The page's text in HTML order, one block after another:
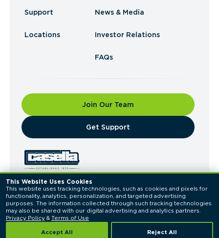
This Website Uses Cookies
This website uses tracking technologies, such as cookies and pixels for
functionality, analytics, personalization, and targeted advertising
purposes. The information collected through such tracking technologies
Privacy Policy & Terms of Use
Accept All Reject All
Support
Locations
News & Media
Investor Relations
FAQs
Join Our Team
​Get Support
© 2026 Casella Waste Systems, Inc. All Rights
Reserved.
Privacy PolicyTerms of Use